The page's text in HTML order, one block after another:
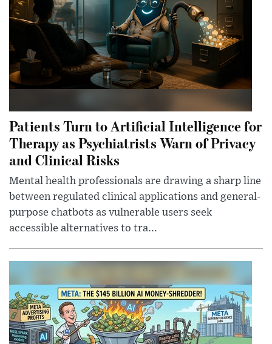
Patients Turn to Artificial Intelligence for
Therapy as Psychiatrists Warn of Privacy
and Clinical Risks
Mental health professionals are drawing a sharp line
between regulated clinical applications and general-
purpose chatbots as vulnerable users seek
accessible alternatives to tra...